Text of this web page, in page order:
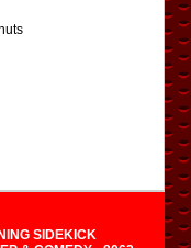
SIDEKICK